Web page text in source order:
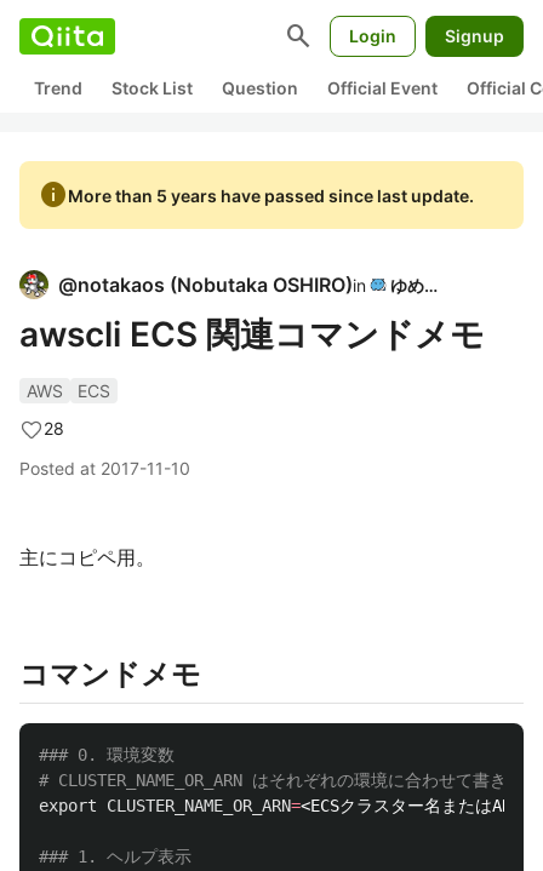
search Login Signup
Trend Stock List Question Official Event Official
infoMore than 5 years have passed since last update.
@notakaos (Nobutaka OSHIRO)in ゆめみ
awscli ECS 関連コマンドメモ
AWS
ECS
28
Posted at 2017-11-10
主にコピペ用。
コマンドメモ
### 0. 環境変数
# CLUSTER_NAME_OR_ARN はそれぞれの環境に合わせて書き換
export CLUSTER_NAME_OR_ARN=<ECSクラスター名またはARN>
### 1. ヘルプ表示